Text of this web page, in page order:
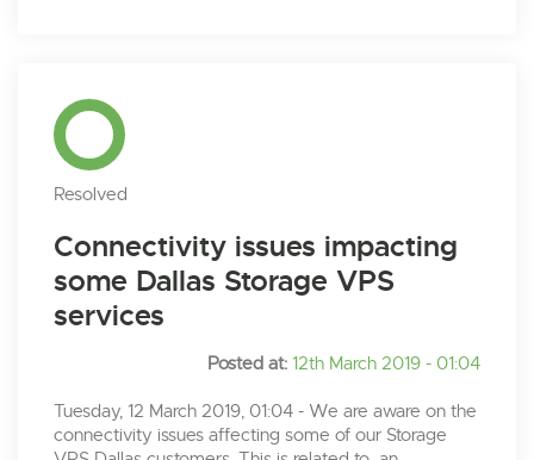
Resolved
Connectivity issues impacting
some Dallas Storage VPS
services
Posted at: 12th March 2019 - 01:04
Tuesday, 12 March 2019, 01:04 - We are aware on the
connectivity issues affecting some of our Storage